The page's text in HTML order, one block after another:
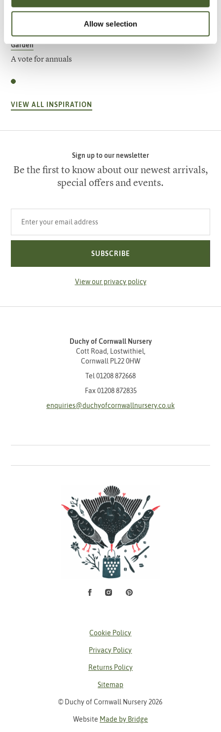
Allow selection
Garden
A vote for annuals
VIEW ALL INSPIRATION
Sign up to our newsletter
Be the first to know about our newest arrivals,
special offers and events.
SUBSCRIBE
View our privacy policy
Duchy of Cornwall Nursery
Cott Road, Lostwithiel,
Cornwall PL22 0HW
Tel 01208 872668
Fax 01208 872835
enquiries@duchyofcornwallnursery.co.uk
Social Media
FacebookInstagramPinterest
Cookie Policy
Privacy Policy
Returns Policy
Sitemap
© Duchy of Cornwall Nursery 2026
Website Made by Bridge